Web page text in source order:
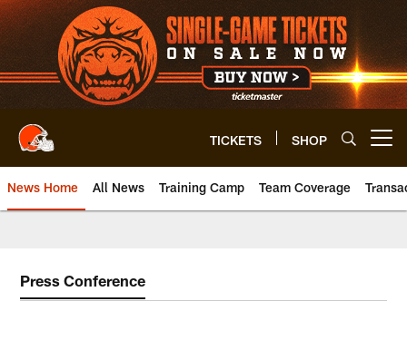
Skip
to
main
content
TICKETS SHOP
News Home All News Training Camp Team Coverage
Press Conference